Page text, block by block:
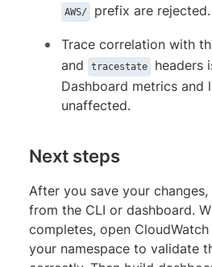
AWS/ prefix are rejected.
Trace correlation with
and tracestate
headers
Dashboard metrics and
unaffected.
Next steps
After you save your
from the CLI or dashboard.
completes, open
your namespace to validate